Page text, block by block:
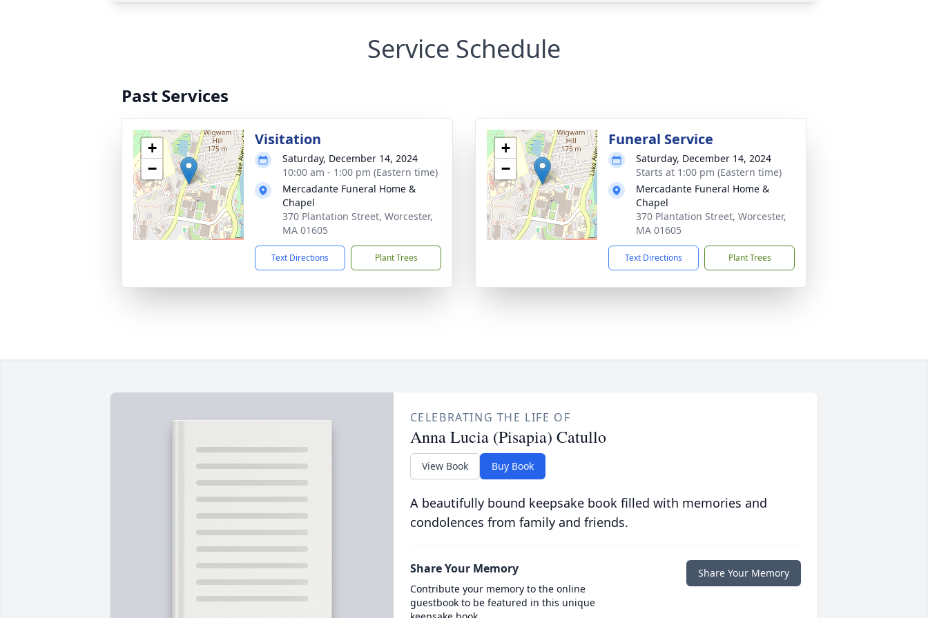
Service Schedule
Past Services
+
−
Visitation
Saturday, December 14, 2024
10:00 am - 1:00 pm (Eastern time)
Mercadante Funeral Home &
Chapel
370 Plantation Street, Worcester,
MA 01605
Text Directions Plant Trees
+
−
Funeral Service
Saturday, December 14, 2024
Starts at 1:00 pm (Eastern time)
Mercadante Funeral Home &
Chapel
370 Plantation Street, Worcester,
MA 01605
Text Directions Plant Trees
CELEBRATING THE LIFE OF
Anna Lucia (Pisapia) Catullo
View Book Buy Book
A beautifully bound keepsake book filled with memories and
condolences from family and friends.
Share Your Memory
Contribute your memory to the online
guestbook to be featured in this unique
Share Your Memory